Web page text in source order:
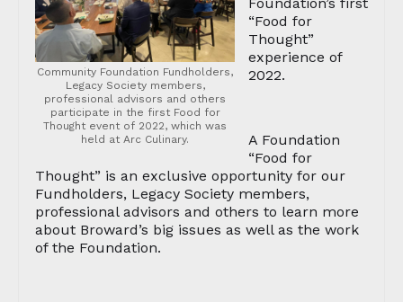
Community Foundation Fundholders,
Legacy Society members,
professional advisors and others
participate in the first Food for
Thought event of 2022, which was
held at Arc Culinary.
“Food for
Thought”
experience of
2022.
A Foundation
“Food for
Thought” is an exclusive opportunity for our
Fundholders, Legacy Society members,
professional advisors and others to learn more
about Broward’s big issues as well as the work
of the Foundation.